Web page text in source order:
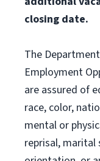
closing date.
The
Employment
are assured of
race, color,
mental or
reprisal,